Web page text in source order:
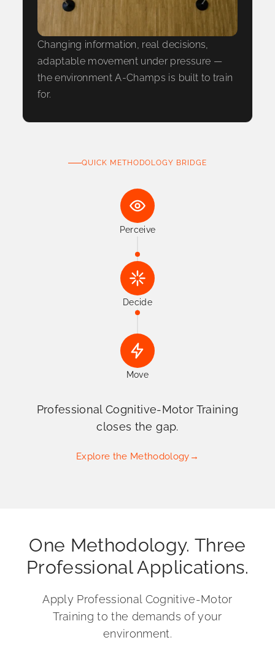
Changing information, real decisions,
adaptable movement under pressure —
the environment A-Champs is built to train
for.
QUICK METHODOLOGY BRIDGE
Perceive
Decide
Move
Professional Cognitive-Motor Training
closes the gap.
Explore the Methodology →
One Methodology. Three
Professional Applications.
Apply Professional Cognitive-Motor
Training to the demands of your
environment.